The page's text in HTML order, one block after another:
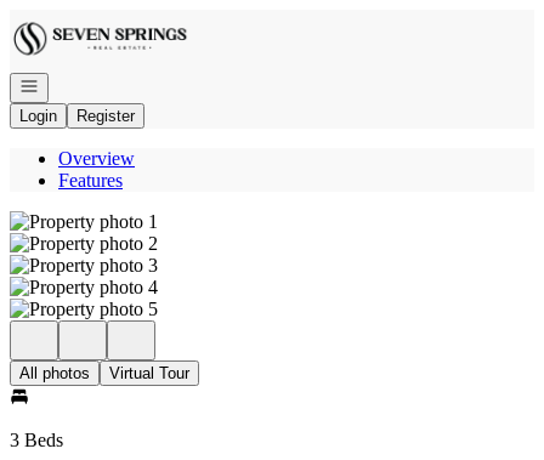
Go to: Homepage
Open navigation
Login
Register
Overview
Features
All photos Virtual Tour
3 Beds